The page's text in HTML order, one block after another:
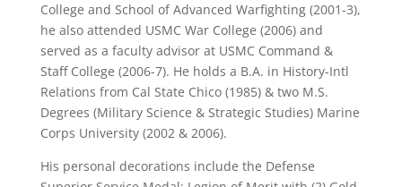
College and School of Advanced Warfighting (2001-3),
he also attended USMC War College (2006) and
served as a faculty advisor at USMC Command &
Staff College (2006-7). He holds a B.A. in History-Intl
Relations from Cal State Chico (1985) & two M.S.
Degrees (Military Science & Strategic Studies) Marine
Corps University (2002 & 2006).
His personal decorations include the Defense